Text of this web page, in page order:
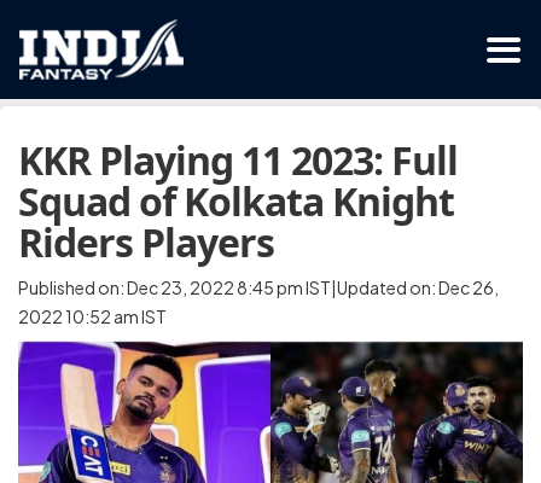
KKR Playing 11 2023: Full
Squad of Kolkata Knight
Riders Players
Published on: Dec 23, 2022 8:45 pm IST|Updated on: Dec 26,
2022 10:52 am IST